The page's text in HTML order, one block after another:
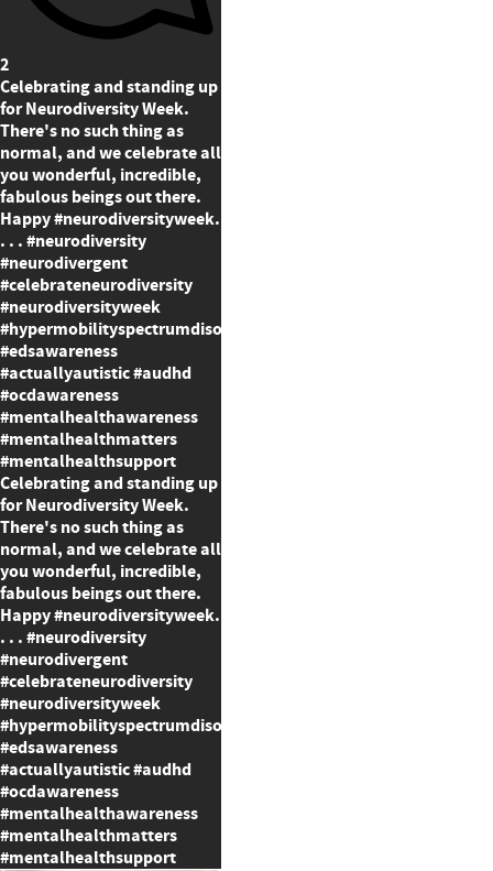
2
Celebrating and standing up
for Neurodiversity Week.
There's no such thing as
normal, and we celebrate all
you wonderful, incredible,
fabulous beings out there.
Happy #neurodiversityweek.
. . . #neurodiversity
#neurodivergent
#celebrateneurodiversity
#neurodiversityweek
#hypermobilityspectrumdisorder
#edsawareness
#actuallyautistic #audhd
#ocdawareness
#mentalhealthawareness
#mentalhealthmatters
#mentalhealthsupport
Celebrating and standing up
for Neurodiversity Week.
There's no such thing as
normal, and we celebrate all
you wonderful, incredible,
fabulous beings out there.
Happy #neurodiversityweek.
. . . #neurodiversity
#neurodivergent
#celebrateneurodiversity
#neurodiversityweek
#hypermobilityspectrumdisorder
#edsawareness
#actuallyautistic #audhd
#ocdawareness
#mentalhealthawareness
#mentalhealthmatters
#mentalhealthsupport